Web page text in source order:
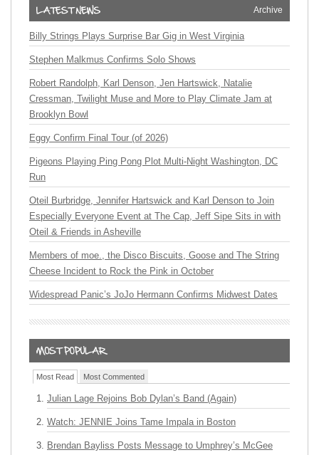
Archive
Billy Strings Plays Surprise Bar Gig in West Virginia
Stephen Malkmus Confirms Solo Shows
Robert Randolph, Karl Denson, Jen Hartswick, Natalie
Cressman, Twilight Muse and More to Play Climate Jam at
Brooklyn Bowl
Eggy Confirm Final Tour (of 2026)
Pigeons Playing Ping Pong Plot Multi-Night Washington, DC
Run
Oteil Burbridge, Jennifer Hartswick and Karl Denson to Join
Especially Everyone Event at The Cap, Jeff Sipe Sits in with
Oteil & Friends in Asheville
Members of moe., the Disco Biscuits, Goose and The String
Cheese Incident to Rock the Pink in October
Widespread Panic’s JoJo Hermann Confirms Midwest Dates
Most Read Most Commented
Julian Lage Rejoins Bob Dylan’s Band (Again)
Watch: JENNIE Joins Tame Impala in Boston
Brendan Bayliss Posts Message to Umphrey’s McGee